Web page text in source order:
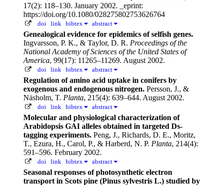
17(2): 118–130. January 2002.
_eprint:
https://doi.org/10.1080/028275802753626764
doi link bibtex abstract
Genealogical evidence for epidemics of selfish genes.
Ingvarsson, P. K., & Taylor, D. R. Proceedings of the
National Academy of Sciences of the United States of
America, 99(17): 11265–11269. August 2002.
doi link bibtex abstract
Regulation of amino acid uptake in conifers by
exogenous and endogenous nitrogen. Persson, J., &
Näsholm, T. Planta, 215(4): 639–644. August 2002.
doi link bibtex abstract
Molecular and physiological characterization of
Arabidopsis GAI alleles obtained in targeted Ds-
tagging experiments. Peng, J., Richards, D. E., Moritz,
T., Ezura, H., Carol, P., & Harberd, N. P. Planta, 214(4):
591–596. February 2002.
doi link bibtex abstract
Seasonal responses of photosynthetic electron
transport in Scots pine (Pinus sylvestris L.) studied by